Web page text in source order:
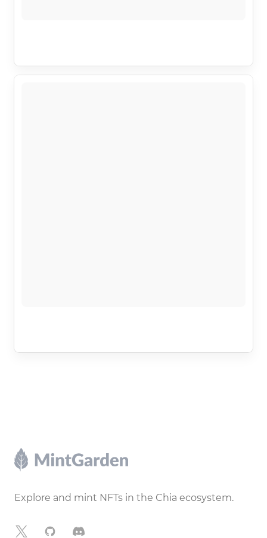
Footer
Explore and mint NFTs in the Chia ecosystem.
X GitHubDiscord